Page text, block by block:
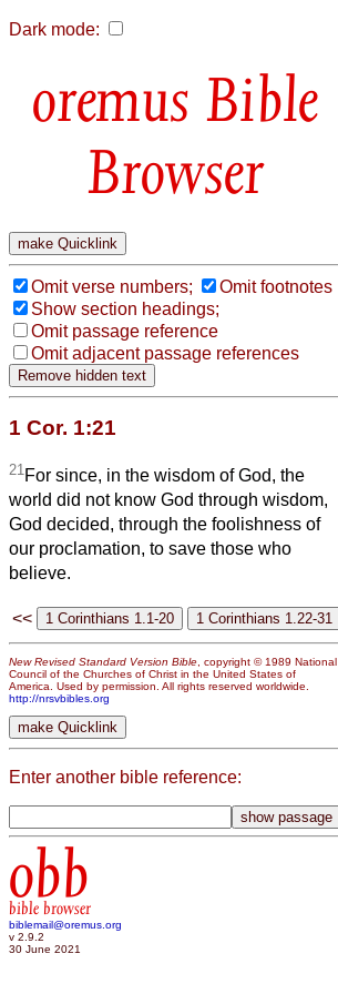
Dark mode:
Bible
Browser
Omit verse numbers;
Omit footnotes
Show section headings;
Omit passage reference
Omit adjacent passage references
1 Cor. 1:21
21 For since, in the wisdom of God, the
world did not know God through wisdom,
God decided, through the foolishness of
our proclamation, to save those who
believe.
<<
New Revised Standard Version Bible , copyright © 1989 National
Council of the Churches of Christ in the United States of
America. Used by permission. All rights reserved worldwide.
http://nrsvbibles.org
Enter another bible reference:
obb
bible browser
biblemail@oremus.org
v 2.9.2
30 June 2021